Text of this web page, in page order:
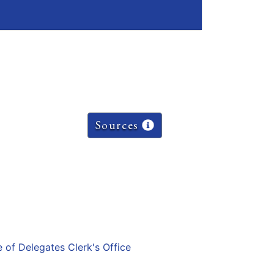
Sources
of Delegates Clerk's Office